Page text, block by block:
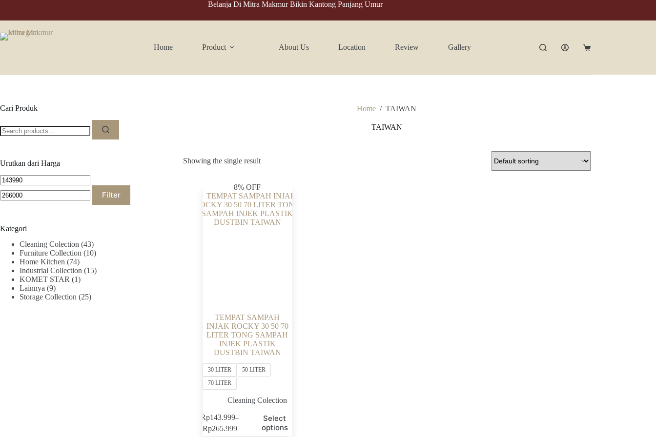
content
Belanja Di Mitra Makmur Bikin Kantong Panjang Umur
Home Product About Us Location Review Gallery
Shopping
Home / TAIWAN
TAIWAN
Showing the single result
8% OFF
TEMPAT SAMPAH
INJAK ROCKY 30 50 70
LITER TONG SAMPAH
INJEK PLASTIK
DUSTBIN TAIWAN
30 LITER
50 LITER
70 LITER
Cleaning Colection
Rp143.999–
Rp265.999
Price
range:
Select
options
This
product
has
Cari Produk
for:
Urutkan dari Harga
Min
price
Max
price
Filter
Kategori
Cleaning Colection (43)
Furniture Collection (10)
Home Kitchen (74)
Industrial Collection (15)
KOMET STAR (1)
Lainnya (9)
Storage Collection (25)